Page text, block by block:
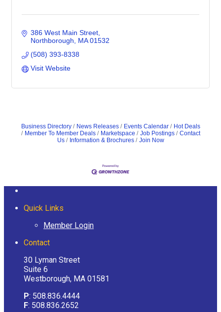
386 West Main Street
Northborough
MA 01532
(508) 393-8338
Visit Website
Business Directory News Releases Events Calendar
Hot Deals
Member To Member Deals
Marketspace Job Postings
Contact
Us
Information & Brochures Join Now
Quick Links
Member Login
Contact
30 Lyman Street
Suite 6
Westborough, MA 01581
P: 508.836.4444
F: 508.836.2652